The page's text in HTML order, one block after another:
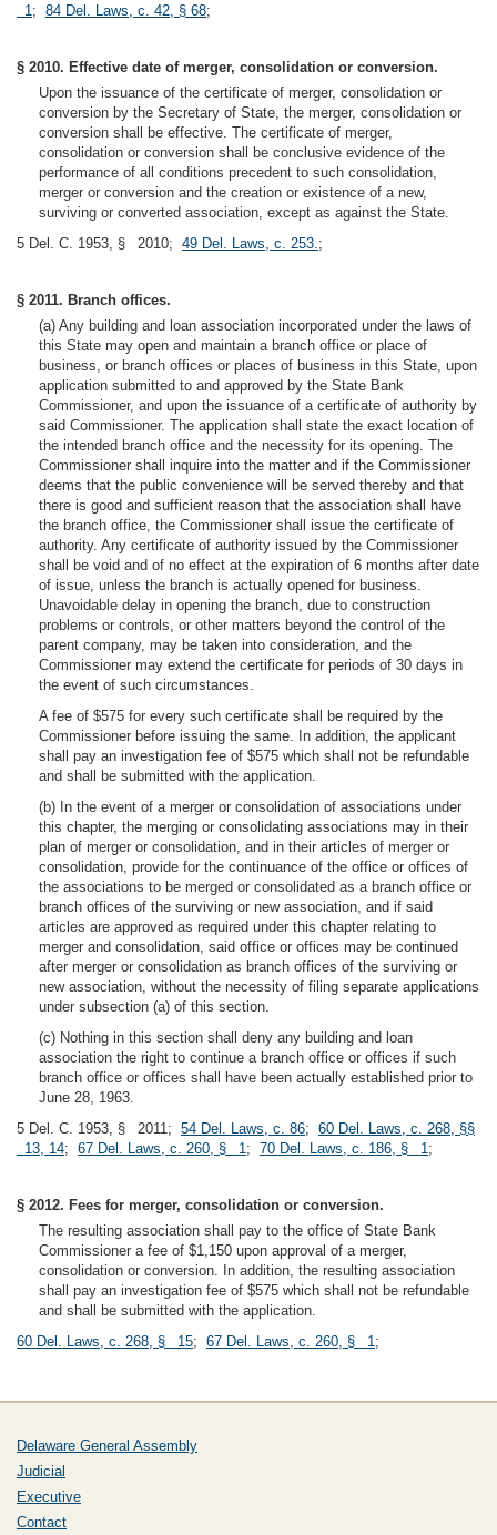
1; 84 Del. Laws, c. 42, § 68;
§ 2010. Effective date of merger, consolidation or conversion.
Upon the issuance of the certificate of merger, consolidation or
conversion by the Secretary of State, the merger, consolidation or
conversion shall be effective. The certificate of merger,
consolidation or conversion shall be conclusive evidence of the
performance of all conditions precedent to such consolidation,
merger or conversion and the creation or existence of a new,
surviving or converted association, except as against the State.
5 Del. C. 1953, § 2010; 49 Del. Laws, c. 253.;
§ 2011. Branch offices.
(a) Any building and loan association incorporated under the laws of
this State may open and maintain a branch office or place of
business, or branch offices or places of business in this State, upon
application submitted to and approved by the State Bank
Commissioner, and upon the issuance of a certificate of authority by
said Commissioner. The application shall state the exact location of
the intended branch office and the necessity for its opening. The
Commissioner shall inquire into the matter and if the Commissioner
deems that the public convenience will be served thereby and that
there is good and sufficient reason that the association shall have
the branch office, the Commissioner shall issue the certificate of
authority. Any certificate of authority issued by the Commissioner
shall be void and of no effect at the expiration of 6 months after date
of issue, unless the branch is actually opened for business.
Unavoidable delay in opening the branch, due to construction
problems or controls, or other matters beyond the control of the
parent company, may be taken into consideration, and the
Commissioner may extend the certificate for periods of 30 days in
the event of such circumstances.
A fee of $575 for every such certificate shall be required by the
Commissioner before issuing the same. In addition, the applicant
shall pay an investigation fee of $575 which shall not be refundable
and shall be submitted with the application.
(b) In the event of a merger or consolidation of associations under
this chapter, the merging or consolidating associations may in their
plan of merger or consolidation, and in their articles of merger or
consolidation, provide for the continuance of the office or offices of
the associations to be merged or consolidated as a branch office or
branch offices of the surviving or new association, and if said
articles are approved as required under this chapter relating to
merger and consolidation, said office or offices may be continued
after merger or consolidation as branch offices of the surviving or
new association, without the necessity of filing separate applications
under subsection (a) of this section.
(c) Nothing in this section shall deny any building and loan
association the right to continue a branch office or offices if such
branch office or offices shall have been actually established prior to
June 28, 1963.
5 Del. C. 1953, § 2011; 54 Del. Laws, c. 86; 60 Del. Laws, c. 268, §§
13, 14; 67 Del. Laws, c. 260, § 1; 70 Del. Laws, c. 186, § 1;
§ 2012. Fees for merger, consolidation or conversion.
The resulting association shall pay to the office of State Bank
Commissioner a fee of $1,150 upon approval of a merger,
consolidation or conversion. In addition, the resulting association
shall pay an investigation fee of $575 which shall not be refundable
and shall be submitted with the application.
60 Del. Laws, c. 268, § 15; 67 Del. Laws, c. 260, § 1;
Delaware General Assembly
Judicial
Executive
Contact